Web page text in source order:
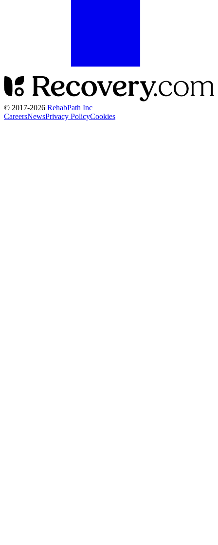
© 2017-2026 RehabPath Inc
CareersNewsPrivacy PolicyCookies